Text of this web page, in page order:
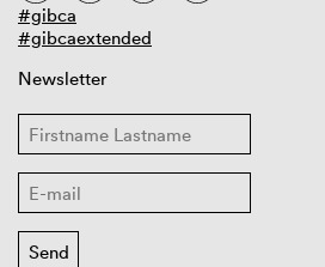
#gibca
#gibcaextended
Newsletter